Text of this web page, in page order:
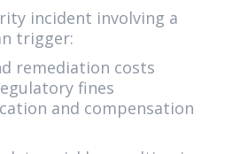
incident involving a
trigger:
remediation costs
fines
and compensation